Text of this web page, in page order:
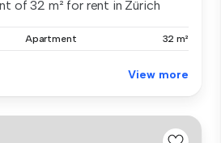
of 32 m² for rent in Zürich
Apartment 32 m²
View more